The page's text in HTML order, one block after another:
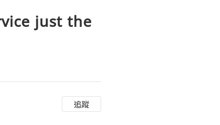
just the
追蹤